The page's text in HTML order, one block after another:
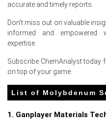
Export routing and
delivered Molybdenum
Europe?
Trans-Siberian rail
increased landed costs,
accurate and timely reports.
Don't miss out on valuable
informed and empowered
expertise.
Subscribe ChemAnalyst today
on top of your game.
List of Molybdenum
1. Ganplayer Materials